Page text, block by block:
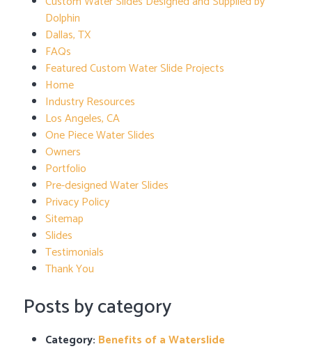
Dolphin
Dallas, TX
FAQs
Featured Custom Water Slide Projects
Home
Industry Resources
Los Angeles, CA
One Piece Water Slides
Owners
Portfolio
Pre-designed Water Slides
Privacy Policy
Sitemap
Slides
Testimonials
Thank You
Posts by category
Category: Benefits of a Waterslide